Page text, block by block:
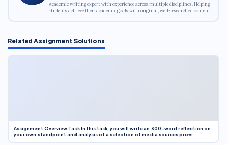
Academic writing expert with experience across multiple disciplines. Helping
students achieve their academic goals with original, well-researched content.
Related Assignment Solutions
Assignment Overview Task In this task, you will write an 800-word reflection on
your own standpoint and analysis of a selection of media sources provi